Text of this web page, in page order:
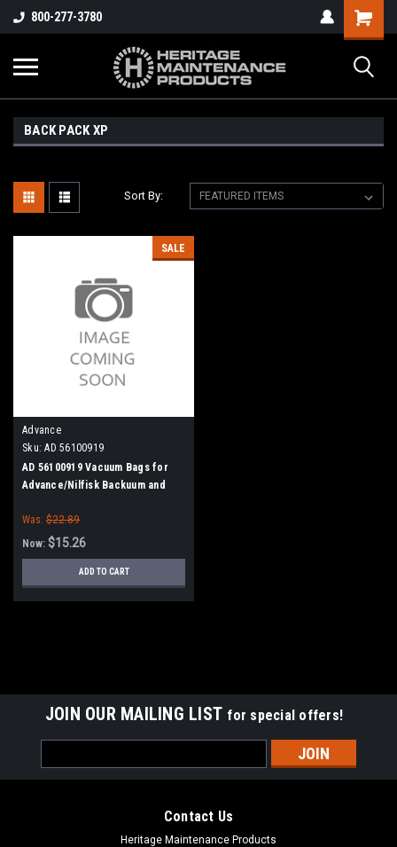
800-277-3780
BACK PACK XP
Sort By:
SALE
Advance
Sku: AD 56100919
AD 56100919 Vacuum Bags for
Advance/Nilfisk Backuum and
Was: $22.89
Now: $15.26
ADD TO CART
JOIN OUR MAILING LIST for special offers!
Address
Contact Us
Heritage Maintenance Products